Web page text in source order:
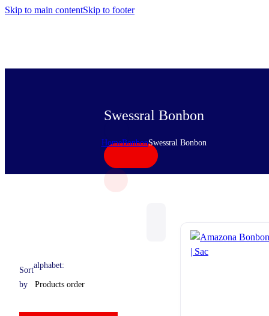
Skip to main contentSkip to footer
Swessral Bonbon
HomeBonbonSwessral Bonbon
Sort
by
alphabet: